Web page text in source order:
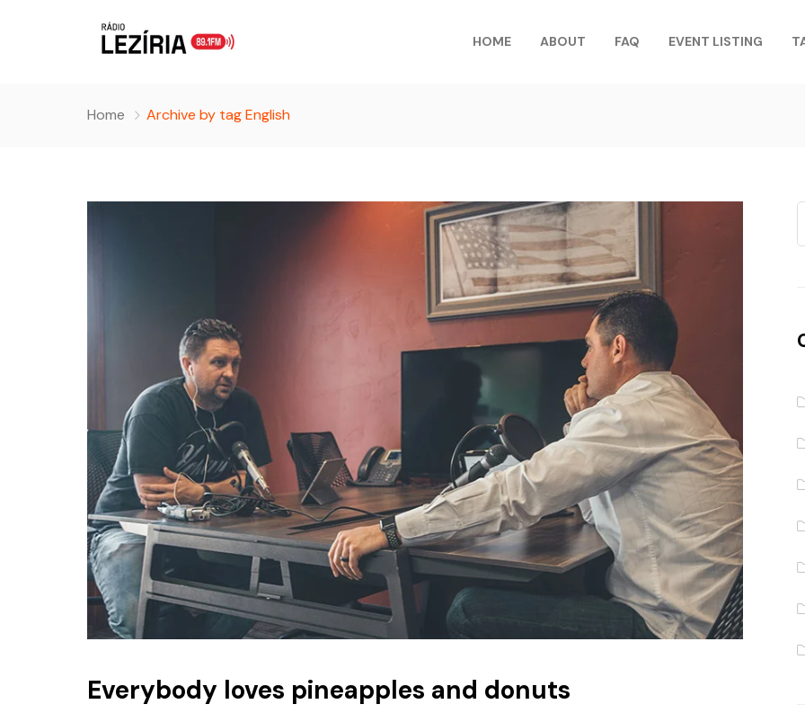
HOME ABOUT FAQ EVENT LISTING
Home Archive by tag English
Everybody loves pineapples and donuts